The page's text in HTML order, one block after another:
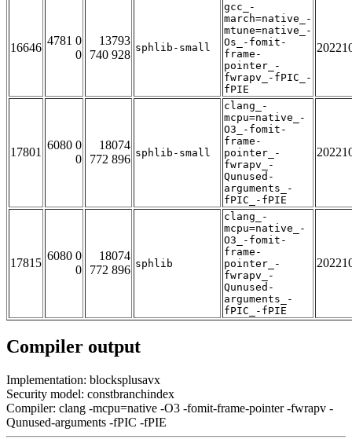
16646
4781 0
0
13793
740 928
sphlib-small
gcc_-
march=native_-
mtune=native_-
Os_-fomit-
frame-
pointer_-
fwrapv_-fPIC_-
fPIE
17801
6080 0
0
18074
772 896 sphlib-small
clang_-
mcpu=native_-
O3_-fomit-
frame-
pointer_-
fwrapv_-
Qunused-
arguments_-
fPIC_-fPIE
17815
6080 0
0
18074
772 896 sphlib
clang_-
mcpu=native_-
O3_-fomit-
frame-
pointer_-
fwrapv_-
Qunused-
arguments_-
fPIC_-fPIE
Compiler output
Implementation: blocksplusavx
Security model: constbranchindex
Compiler: clang -mcpu=native -O3 -fomit-frame-pointer -fwrapv -
Qunused-arguments -fPIC -fPIE